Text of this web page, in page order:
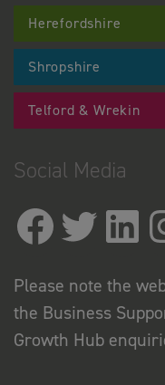
Herefordshire
Shropshire
Telford & Wrekin
Social Media
Please note the
the Business
Growth Hub